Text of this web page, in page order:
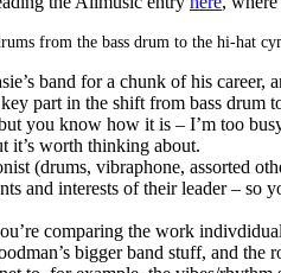
from the bass drum to the hi-hat
band for a chunk of his
part in the shift from bass
you know how it is – I’m too
it’s worth thinking about.
(drums, vibraphone, assorted
and interests of their leader –
comparing the work
bigger band stuff, and